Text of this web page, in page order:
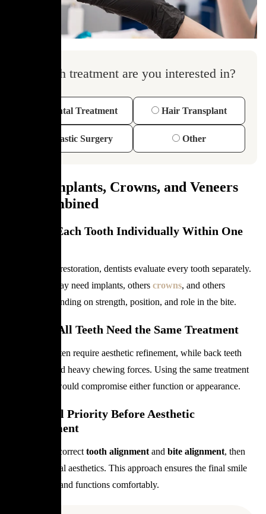
Which treatment are you interested in?
Dental Treatment Hair Transplant
Plastic Surgery Other
When Implants, Crowns, and Veneers
Are Combined
Treating Each Tooth Individually Within One
In full mouth restoration, dentists evaluate every tooth separately.
Some teeth may need implants, others crowns, and others
veneers, depending on strength, position, and role in the bite.
Why Not All Teeth Need the Same Treatment
Front teeth often require aesthetic refinement, while back teeth
must withstand heavy chewing forces. Using the same treatment
everywhere would compromise either function or appearance.
Functional Priority Before Aesthetic
Enhancement
Dentists first correct tooth alignment and bite alignment, then
focus on dental aesthetics. This approach ensures the final smile
looks natural and functions comfortably.